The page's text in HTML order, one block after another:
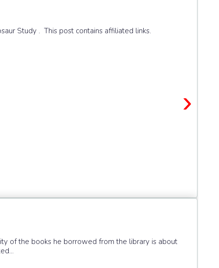
›
Study . This post contains affiliated links.
of the books he borrowed from the library is about